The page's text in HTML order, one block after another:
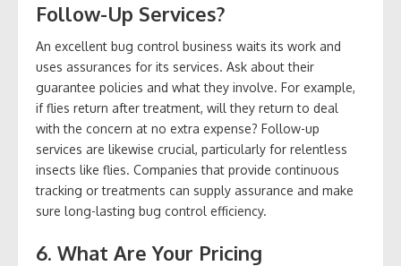
Follow-Up Services?
An excellent bug control business waits its work and
uses assurances for its services. Ask about their
guarantee policies and what they involve. For example,
if flies return after treatment, will they return to deal
with the concern at no extra expense? Follow-up
services are likewise crucial, particularly for relentless
insects like flies. Companies that provide continuous
tracking or treatments can supply assurance and make
sure long-lasting bug control efficiency.
6. What Are Your Pricing